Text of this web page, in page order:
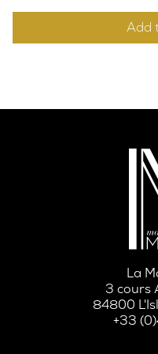
Add
La
3 cours
84800
+33